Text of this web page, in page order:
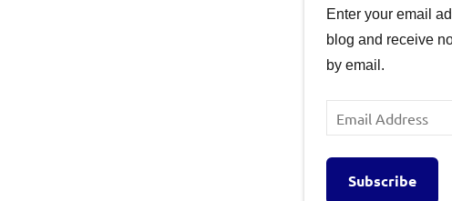
Enter your email
blog and receive
by email.
Email
Address
Subscribe